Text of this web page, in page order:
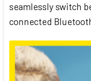
seamlessly switch
connected